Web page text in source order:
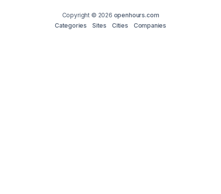
Copyright © 2026 openhours.com
Categories
Sites Cities Companies